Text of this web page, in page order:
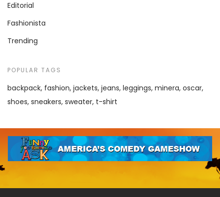
Editorial
Fashionista
Trending
POPULAR TAGS
backpack fashion jackets jeans leggings minera oscar
shoes sneakers sweater t-shirt